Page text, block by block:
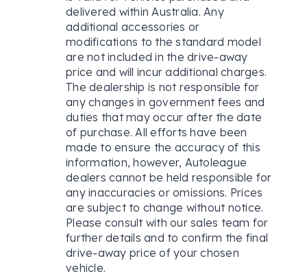
delivered within Australia. Any
additional accessories or
modifications to the standard model
are not included in the drive-away
price and will incur additional charges.
The dealership is not responsible for
any changes in government fees and
duties that may occur after the date
of purchase. All efforts have been
made to ensure the accuracy of this
information, however, Autoleague
dealers cannot be held responsible for
any inaccuracies or omissions. Prices
are subject to change without notice.
Please consult with our sales team for
further details and to confirm the final
drive-away price of your chosen
vehicle.